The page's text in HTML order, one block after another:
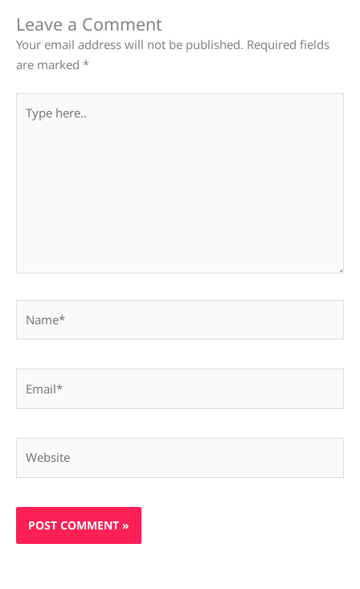
Leave a Comment
Your email address will not be published. Required fields
are marked *
here..